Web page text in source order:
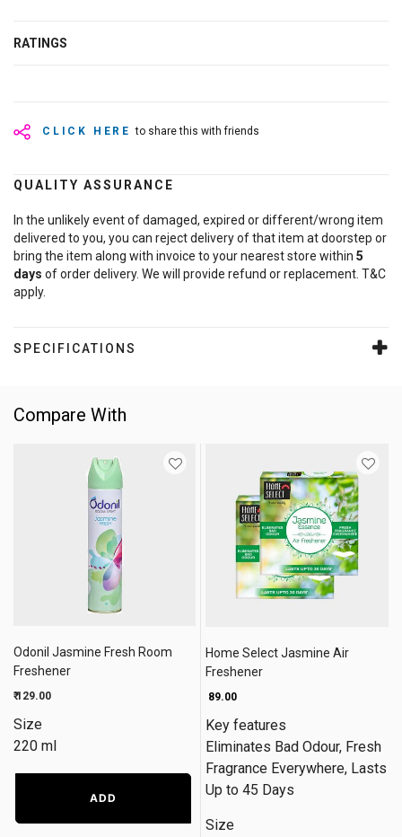
RATINGS
CLICK HERE to share this with friends
QUALITY ASSURANCE
In the unlikely event of damaged, expired or different/wrong item
delivered to you, you can reject delivery of that item at doorstep or
bring the item along with invoice to your nearest store within 5
days of order delivery. We will provide refund or replacement. T&C
apply.
SPECIFICATIONS
Compare With
Odonil Jasmine Fresh Room
Freshener
₹ 129.00
Size
220 ml
ADD
Home Select Jasmine Air
Freshener
₹ 89.00
Key features
Eliminates Bad Odour, Fresh
Fragrance Everywhere, Lasts
Up to 45 Days
Size